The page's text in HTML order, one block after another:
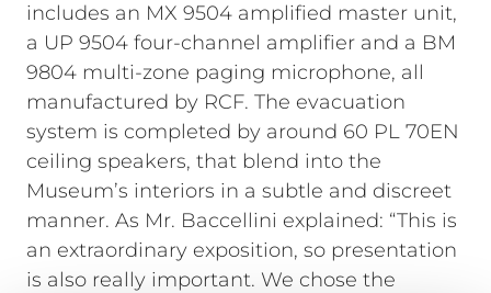
includes an MX 9504 amplified master unit,
a UP 9504 four-channel amplifier and a BM
9804 multi-zone paging microphone, all
manufactured by RCF. The evacuation
system is completed by around 60 PL 70EN
ceiling speakers, that blend into the
Museum’s interiors in a subtle and discreet
manner. As Mr. Baccellini explained: “This is
an extraordinary exposition, so presentation
is also really important. We chose the